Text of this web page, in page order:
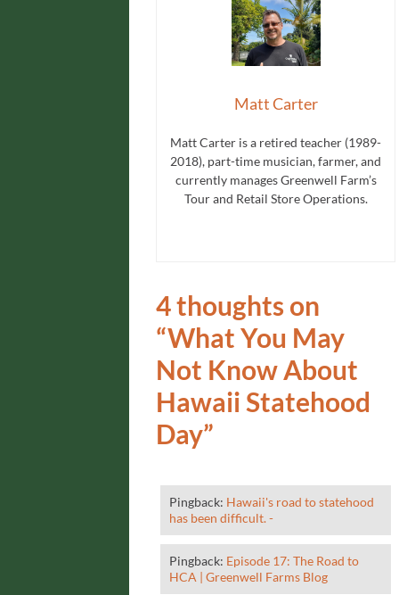
Matt Carter
Matt Carter is a retired teacher (1989-
2018), part-time musician, farmer, and
currently manages Greenwell Farm’s
Tour and Retail Store Operations.
4 thoughts on
“What You May
Not Know About
Hawaii Statehood
Day”
Pingback: Hawaii's road to statehood
has been difficult. -
Pingback: Episode 17: The Road to
HCA | Greenwell Farms Blog